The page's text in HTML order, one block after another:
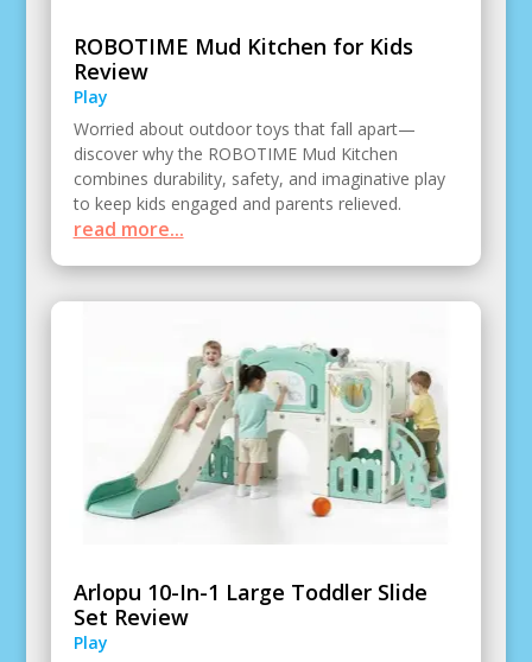
ROBOTIME Mud Kitchen for Kids
Review
Play
Worried about outdoor toys that fall apart—
discover why the ROBOTIME Mud Kitchen
combines durability, safety, and imaginative play
to keep kids engaged and parents relieved.
read more...
Arlopu 10-In-1 Large Toddler Slide
Set Review
Play